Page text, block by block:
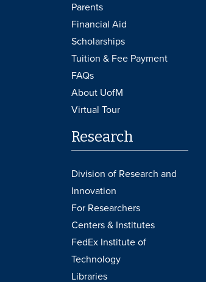
Parents
Financial Aid
Scholarships
Tuition & Fee Payment
FAQs
About UofM
Virtual Tour
Research
Division of Research and
Innovation
For Researchers
Centers & Institutes
FedEx Institute of
Technology
Libraries